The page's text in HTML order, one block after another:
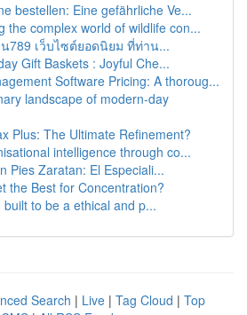
bestellen: Eine gefährliche Ve...
the complex world of wildlife con...
789 เว็บไซต์ยอดนิยม ที่ท่าน...
Gift Baskets : Joyful Che...
Software Pricing: A thoroug...
landscape of modern-day
Plus: The Ultimate Refinement?
intelligence through co...
Pies Zaratan: El Especiali...
the Best for Concentration?
to be a ethical and p...
Search | Live | Tag Cloud | Top